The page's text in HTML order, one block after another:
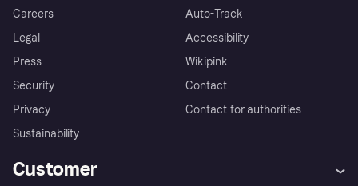
Careers
Legal
Press
Security
Privacy
Sustainability
Auto-Track
Accessibility
Wikipink
Contact
Contact for authorities
Customer